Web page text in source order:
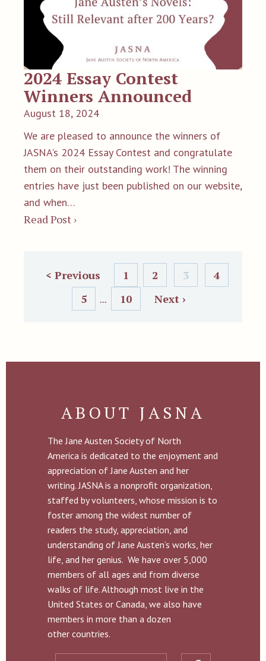
2024 Essay Contest
Winners Announced
August 18, 2024
We are pleased to announce the winners of
JASNA's 2024 Essay Contest and congratulate
them on their outstanding work! The winning
entries have just been published on our website,
and when…
Read Post ›
< Previous 1 2 3
4
5
... 10 Next ›
ABOUT JASNA
The Jane Austen Society of North
America is dedicated to the enjoyment and
appreciation of Jane Austen and her
writing. JASNA is a nonprofit organization,
staffed by volunteers, whose mission is to
foster among the widest number of
readers the study, appreciation, and
understanding of Jane Austen’s works, her
life, and her genius. We have over 5,000
members of all ages and from diverse
walks of life. Although most live in the
United States or Canada, we also have
members in more than a dozen
other countries.